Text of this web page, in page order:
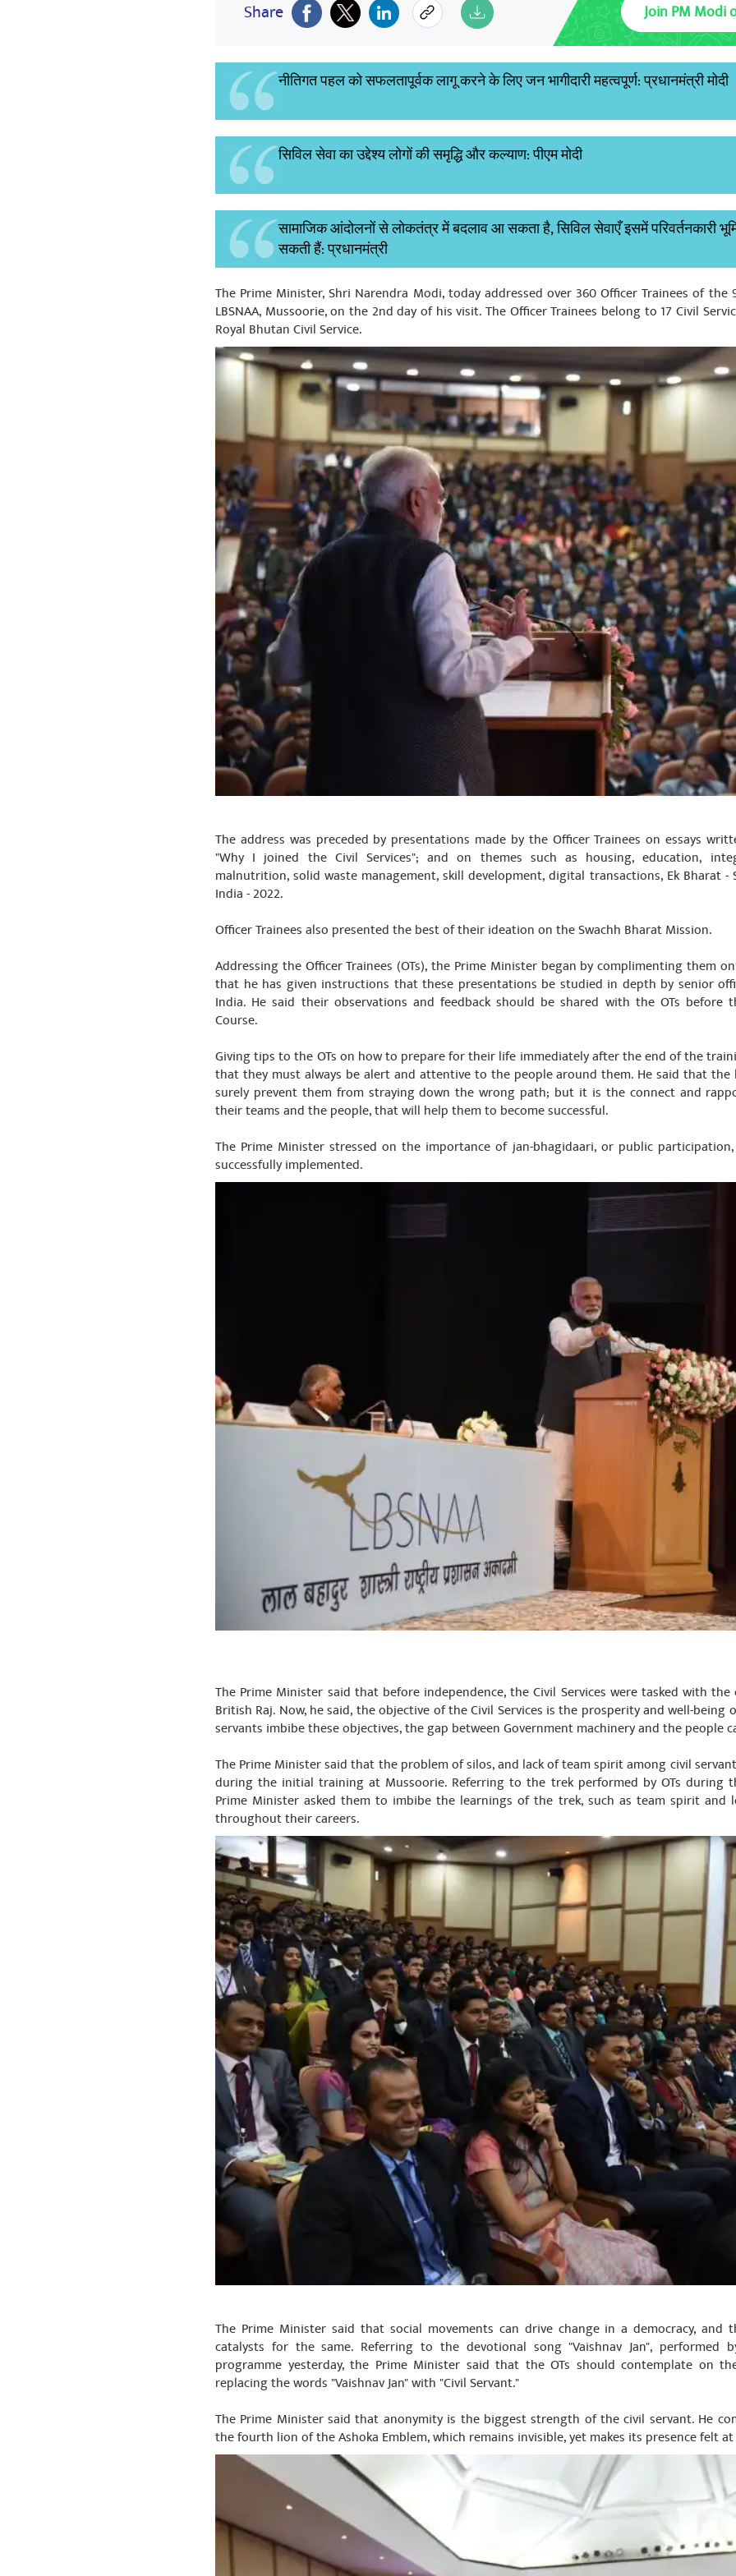
Share Join PM Modi
नीतिगत पहल को सफलतापूर्वक लागू करने के लिए जन भागीदारी महत्वपूर्ण: प्रधानमंत्री मोदी
सिविल सेवा का उद्देश्य लोगों की समृद्धि और कल्याण: पीएम मोदी
सामाजिक आंदोलनों से लोकतंत्र में बदलाव आ सकता है, सिविल सेवाएँ इसमें परिवर्तनकारी
सकती हैं: प्रधानमंत्री
The Prime Minister, Shri Narendra Modi, today addressed over 360 Officer Trainees of
LBSNAA, Mussoorie, on the 2nd day of his visit. The Officer Trainees belong to 17 Civil
Royal Bhutan Civil Service.
The address was preceded by presentations made by the Officer Trainees on essays
"Why I joined the Civil Services"; and on themes such as housing, education,
malnutrition, solid waste management, skill development, digital transactions, Ek Bharat -
India - 2022.
Officer Trainees also presented the best of their ideation on the Swachh Bharat Mission.
Addressing the Officer Trainees (OTs), the Prime Minister began by complimenting them
that he has given instructions that these presentations be studied in depth by senior
India. He said their observations and feedback should be shared with the OTs
Course.
Giving tips to the OTs on how to prepare for their life immediately after the end of the
that they must always be alert and attentive to the people around them. He said that
surely prevent them from straying down the wrong path; but it is the connect and
their teams and the people, that will help them to become successful.
The Prime Minister stressed on the importance of jan-bhagidaari, or public
successfully implemented.
The Prime Minister said that before independence, the Civil Services were tasked with
British Raj. Now, he said, the objective of the Civil Services is the prosperity and well-being
servants imbibe these objectives, the gap between Government machinery and the people
The Prime Minister said that the problem of silos, and lack of team spirit among civil
during the initial training at Mussoorie. Referring to the trek performed by OTs during
Prime Minister asked them to imbibe the learnings of the trek, such as team spirit and
throughout their careers.
The Prime Minister said that social movements can drive change in a democracy, and
catalysts for the same. Referring to the devotional song "Vaishnav Jan", performed
programme yesterday, the Prime Minister said that the OTs should contemplate on
replacing the words "Vaishnav Jan" with "Civil Servant."
The Prime Minister said that anonymity is the biggest strength of the civil servant. He
the fourth lion of the Ashoka Emblem, which remains invisible, yet makes its presence felt